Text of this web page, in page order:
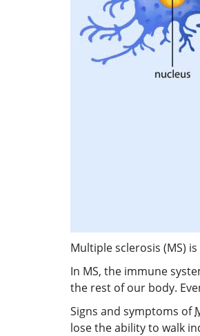
Multiple sclerosis (MS)
In MS, the immune
the rest of our body.
Signs and symptoms of
lose the ability to walk